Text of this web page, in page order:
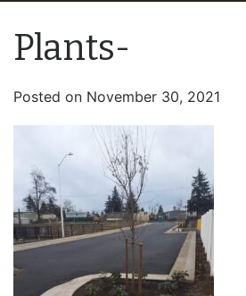
Plants-
Posted on November 30, 2021